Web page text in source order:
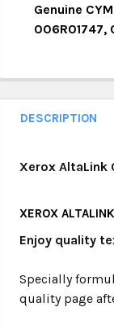
QUANTITY:
Genuine
006R01747,
QUANTITY:
DECREASE
DESCRIPTION
Xerox AltaLink
XEROX
Enjoy quality
Specially
quality page